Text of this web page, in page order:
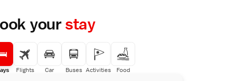
yourstay
Flights Car Buses Activities Food